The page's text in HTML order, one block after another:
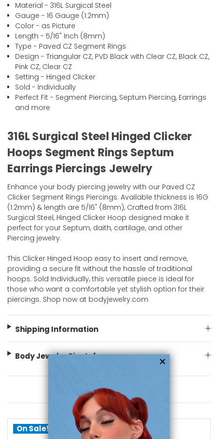
Material - 316L Surgical Steel
Gauge - 16 Gauge (1.2mm)
Color - as Picture
Length - 5/16" Inch (8mm)
Type - Paved CZ Segment Rings
Design - Triangular CZ, PVD Black with Clear CZ, Black CZ,
Pink CZ, Clear CZ
Setting - Hinged Clicker
Sold - Individually
Perfect Fit - Segment Piercing, Septum Piercing, Earrings
and more
316L Surgical Steel Hinged Clicker
Hoops Segment Rings Septum
Earrings Piercings Jewelry
Enhance your body piercing jewelry with our Paved CZ
Clicker Segment Rings Piercings. Available thickness is 16G
(1.2mm) & length are 5/16" (8mm), Crafted from 316L
Surgical Steel, Hinged Clicker Hoop designed make it
perfect for your Septum, daith, cartilage, and other
Piercing jewelry.
This Clicker Hinged Hoop easy to insert and remove,
providing a secure fit without the hassle of traditional
hoops. Sold Individually, this versatile piece is ideal for
those who want a comfortable yet stylish option for their
piercings. Shop now at bodyjewelry.com
Shipping Information
Body Jewelry Size Info
You May Also Like
On Sale!